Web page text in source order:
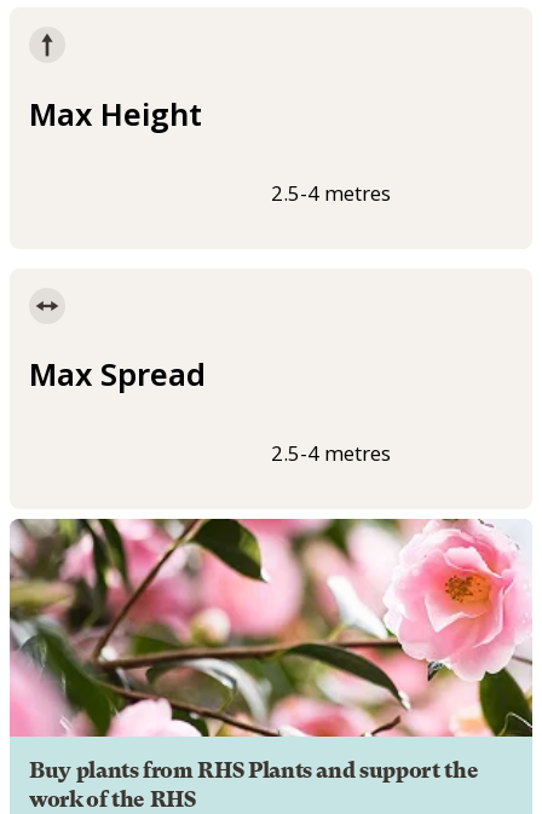
Max Height
2.5-4 metres
Max Spread
2.5-4 metres
Buy plants from RHS Plants and support the
work of the RHS